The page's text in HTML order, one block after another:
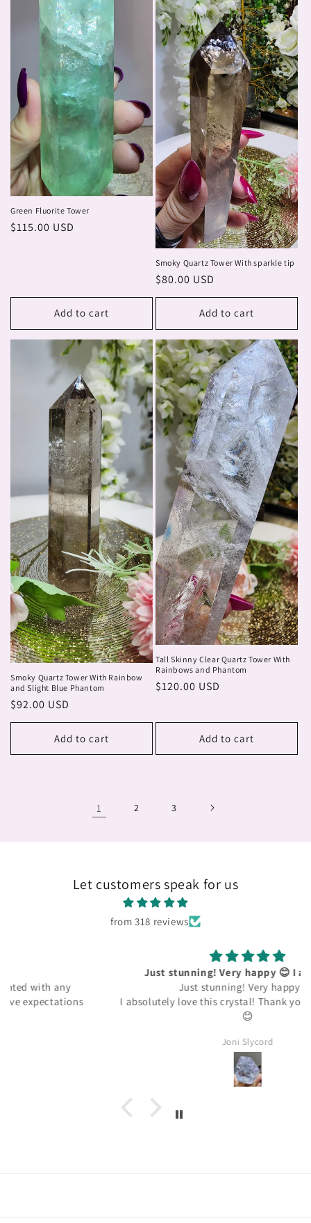
Green Fluorite Tower
Regular
$115.00 USD
Add to cart
Smoky Quartz Tower With sparkle tip
Regular
price
$80.00 USD
Add to cart
Smoky Quartz Tower With Rainbow
and Slight Blue Phantom
Regular
price
$92.00 USD
Add to cart
Tall Skinny Clear Quartz Tower With
Rainbows and Phantom
Regular
$120.00 USD
Add to cart
1 2 3
Let customers speak for us
from 318 reviews
Just stunning! Very happy 😊 I absolutely
Just stunning! Very happy 😊
I absolutely love this crystal! Thank you kindly 🙏🏽 ☺️